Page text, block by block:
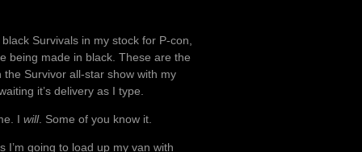
Survivals in my stock for P-con,
being made in black. These are the
Survivor all-star show with my
it’s delivery as I type.
I will. Some of you know it.
I’m going to load up my van with